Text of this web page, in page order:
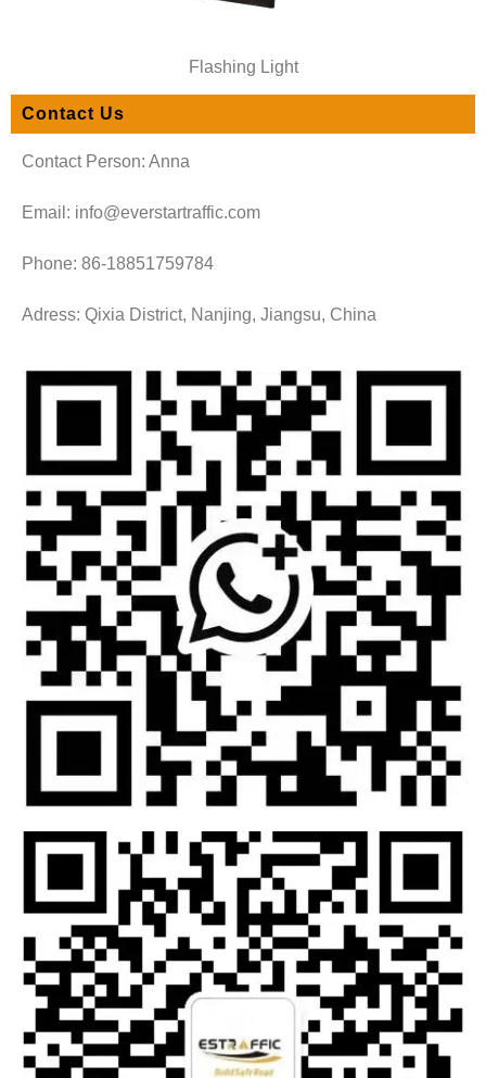
Flashing Light
Contact Us
Contact Person: Anna
Email: info@everstartraffic.com
Phone: 86-18851759784
Adress: Qixia District, Nanjing, Jiangsu, China